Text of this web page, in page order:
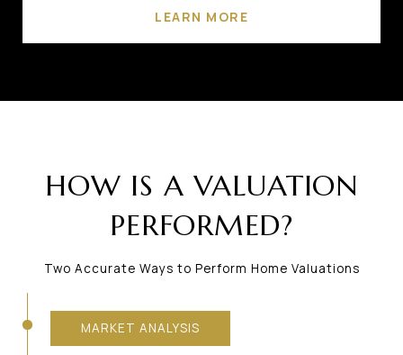
LEARN MORE
HOW IS A VALUATION
PERFORMED?
Two Accurate Ways to Perform Home Valuations
MARKET ANALYSIS